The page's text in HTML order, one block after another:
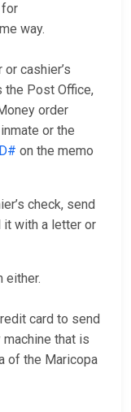
for
way.
cashier’s
the Post Office,
order
or the
on the memo
check, send
with a letter or
either.
card to send
machine that is
of the Maricopa